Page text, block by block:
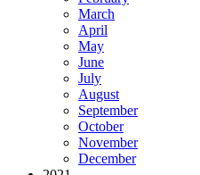
March
April
May
June
July
August
September
October
November
December